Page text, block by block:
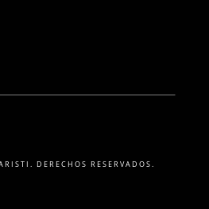
DERECHOS RESERVADOS.